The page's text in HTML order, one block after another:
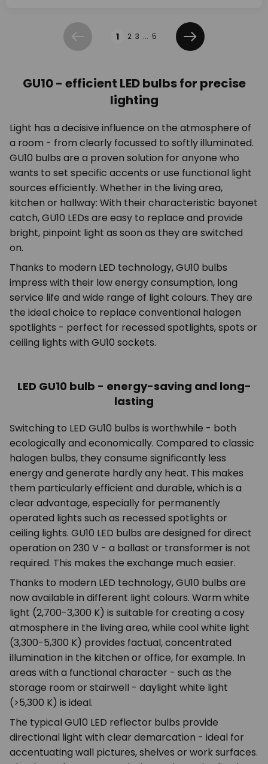
Previous 1 2 3 ... 5
Next
GU10 - efficient LED bulbs for precise
lighting
Light has a decisive influence on the atmosphere of
a room - from clearly focussed to softly illuminated.
GU10 bulbs are a proven solution for anyone who
wants to set specific accents or use functional light
sources efficiently. Whether in the living area,
kitchen or hallway: With their characteristic bayonet
catch, GU10 LEDs are easy to replace and provide
bright, pinpoint light as soon as they are switched
on.
Thanks to modern LED technology, GU10 bulbs
impress with their low energy consumption, long
service life and wide range of light colours. They are
the ideal choice to replace conventional halogen
spotlights - perfect for recessed spotlights, spots or
ceiling lights with GU10 sockets.
LED GU10 bulb - energy-saving and long-
lasting
Switching to LED GU10 bulbs is worthwhile - both
ecologically and economically. Compared to classic
halogen bulbs, they consume significantly less
energy and generate hardly any heat. This makes
them particularly efficient and durable, which is a
clear advantage, especially for permanently
operated lights such as recessed spotlights or
ceiling lights. GU10 LED bulbs are designed for direct
operation on 230 V - a ballast or transformer is not
required. This makes the exchange much easier.
Thanks to modern LED technology, GU10 bulbs are
now available in different light colours. Warm white
light (2,700-3,300 K) is suitable for creating a cosy
atmosphere in the living area, while cool white light
(3,300-5,300 K) provides factual, concentrated
illumination in the kitchen or office, for example. In
areas with a functional character - such as the
storage room or stairwell - daylight white light
(>5,300 K) is ideal.
The typical GU10 LED reflector bulbs provide
directional light with clear demarcation - ideal for
accentuating wall pictures, shelves or work surfaces.